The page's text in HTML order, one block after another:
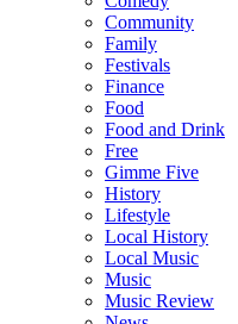
Community
Family
Festivals
Finance
Food
Food and Drink
Free
Gimme Five
History
Lifestyle
Local History
Local Music
Music
Music Review